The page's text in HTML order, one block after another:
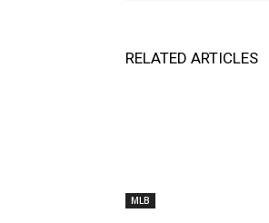
RELATED ARTICLES
MLB